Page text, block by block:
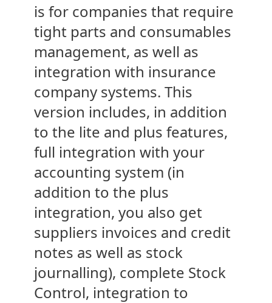
is for companies that require
tight parts and consumables
management, as well as
integration with insurance
company systems. This
version includes, in addition
to the lite and plus features,
full integration with your
accounting system (in
addition to the plus
integration, you also get
suppliers invoices and credit
notes as well as stock
journalling), complete Stock
Control, integration to